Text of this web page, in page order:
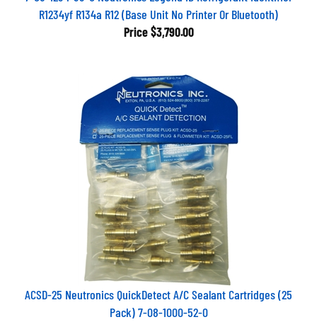
R1234yf R134a R12 (Base Unit No Printer Or Bluetooth)
Price $3,790.00
ACSD-25 Neutronics QuickDetect A/C Sealant Cartridges (25
Pack) 7-08-1000-52-0